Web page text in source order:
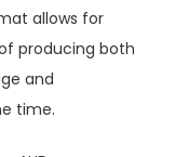
allows for
producing both
and
time.